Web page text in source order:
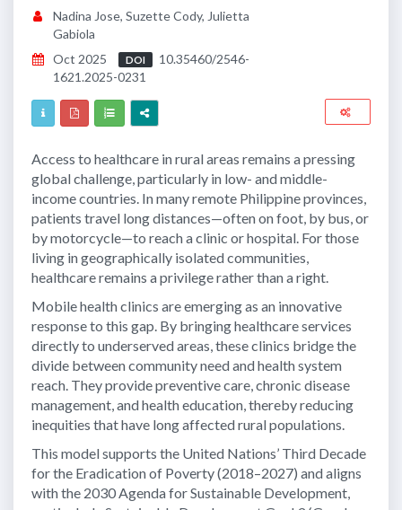
Nadina Jose, Suzette Cody, Julietta
Gabiola
Oct 2025
DOI
10.35460/2546-
1621.2025-0231
Access to healthcare in rural areas remains a pressing
global challenge, particularly in low- and middle-
income countries. In many remote Philippine provinces,
patients travel long distances—often on foot, by bus, or
by motorcycle—to reach a clinic or hospital. For those
living in geographically isolated communities,
healthcare remains a privilege rather than a right.
Mobile health clinics are emerging as an innovative
response to this gap. By bringing healthcare services
directly to underserved areas, these clinics bridge the
divide between community need and health system
reach. They provide preventive care, chronic disease
management, and health education, thereby reducing
inequities that have long affected rural populations.
This model supports the United Nations’ Third Decade
for the Eradication of Poverty (2018–2027) and aligns
with the 2030 Agenda for Sustainable Development,